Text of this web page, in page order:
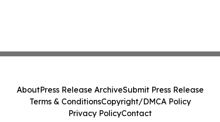
AboutPress Release ArchiveSubmit Press Release
Terms & ConditionsCopyright/DMCA Policy
Privacy PolicyContact